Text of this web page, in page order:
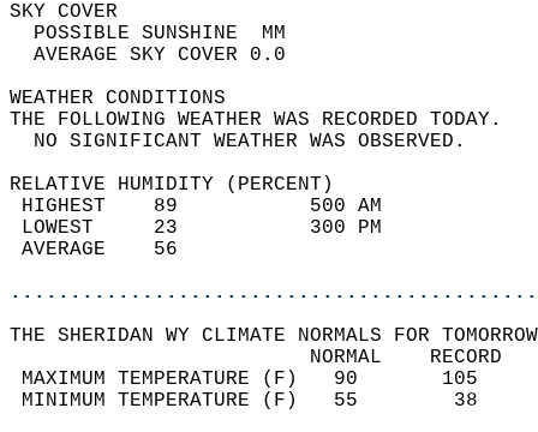
SKY
POSSIBLE
AVERAGE SKY
WEATHER
THE FOLLOWING WEATHER
NO SIGNIFICANT
RELATIVE HUMIDITY (PERCENT)
HIGHEST    89
LOWEST     23
THE SHERIDAN WY CLIMATE NORMALS FOR
MAXIMUM TEMPERATURE
MINIMUM TEMPERATURE